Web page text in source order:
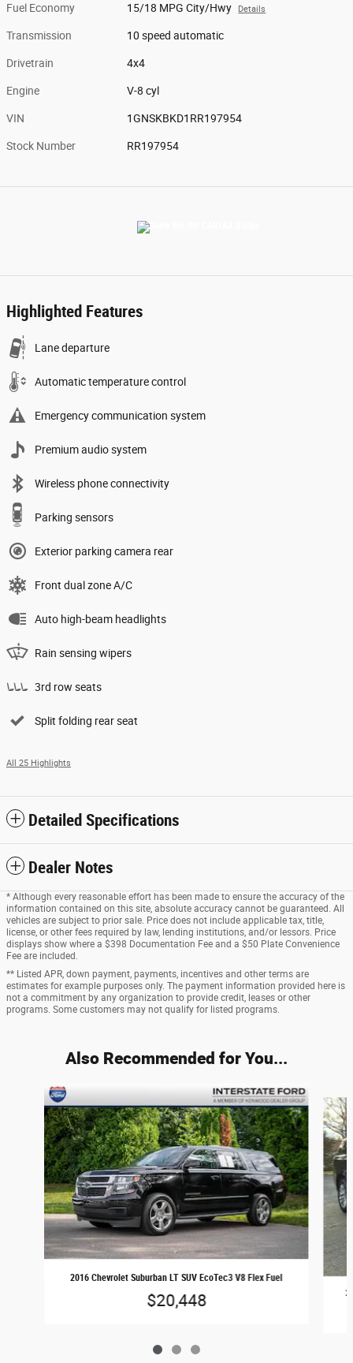
Fuel Economy 15/18 MPG City/Hwy Details
Transmission 10 speed automatic
Drivetrain 4x4
Engine V-8 cyl
VIN 1GNSKBKD1RR197954
Stock Number RR197954
Highlighted Features
Lane departure
Automatic temperature control
Emergency communication system
Premium audio system
Wireless phone connectivity
Parking sensors
Exterior parking camera rear
Front dual zone A/C
Auto high-beam headlights
Rain sensing wipers
3rd row seats
Split folding rear seat
All 25 Highlights
Detailed Specifications
Dealer Notes
* Although every reasonable effort has been made to ensure the accuracy of the
information contained on this site, absolute accuracy cannot be guaranteed. All
vehicles are subject to prior sale. Price does not include applicable tax, title,
license, or other fees required by law, lending institutions, and/or lessors. Price
displays show where a $398 Documentation Fee and a $50 Plate Convenience
Fee are included.
** Listed APR, down payment, payments, incentives and other terms are
estimates for example purposes only. The payment information provided here is
not a commitment by any organization to provide credit, leases or other
programs. Some customers may not qualify for listed programs.
Also Recommended for You...
Slide 1 of 3
2016 Chevrolet Suburban LT SUV EcoTec3 V8 Flex Fuel
$20,448